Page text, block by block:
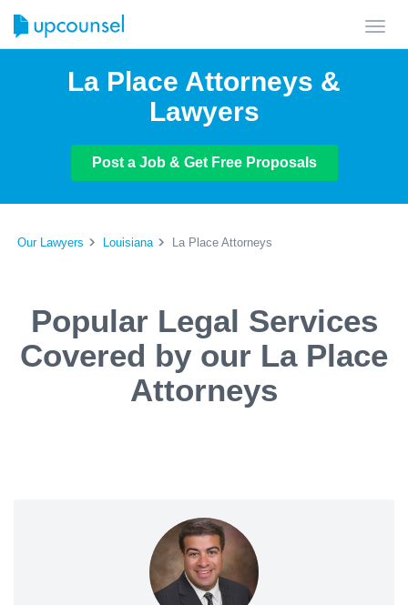
La Place Attorneys &
Lawyers
Post a Job & Get Free Proposals
Our Lawyers Louisiana La Place Attorneys
Popular Legal Services
Covered by our La Place
Attorneys